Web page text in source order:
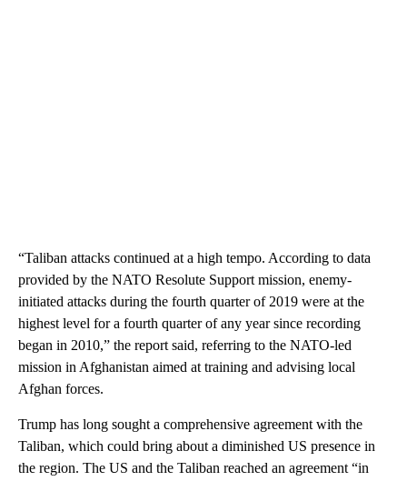
“Taliban attacks continued at a high tempo. According to data
provided by the NATO Resolute Support mission, enemy-
initiated attacks during the fourth quarter of 2019 were at the
highest level for a fourth quarter of any year since recording
began in 2010,” the report said, referring to the NATO-led
mission in Afghanistan aimed at training and advising local
Afghan forces.
Trump has long sought a comprehensive agreement with the
Taliban, which could bring about a diminished US presence in
the region. The US and the Taliban reached an agreement “in